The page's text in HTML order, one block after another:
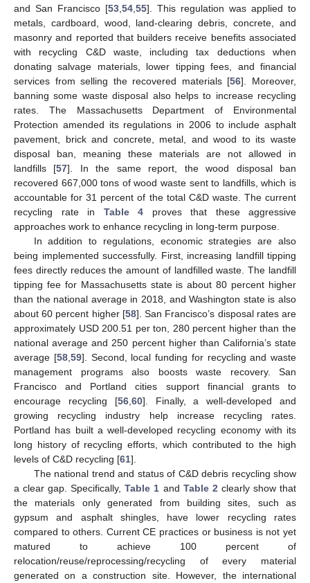
and San Francisco [53 54 55]. This regulation was applied to
metals, cardboard, wood, land-clearing debris, concrete, and
masonry and reported that builders receive benefits associated
with recycling C&D waste, including tax deductions when
donating salvage materials, lower tipping fees, and financial
services from selling the recovered materials [56]. Moreover,
banning some waste disposal also helps to increase recycling
rates. The Massachusetts Department of Environmental
Protection amended its regulations in 2006 to include asphalt
pavement, brick and concrete, metal, and wood to its waste
disposal ban, meaning these materials are not allowed in
landfills [57]. In the same report, the wood disposal ban
recovered 667,000 tons of wood waste sent to landfills, which is
accountable for 31 percent of the total C&D waste. The current
recycling rate in Table 4 proves that these aggressive
approaches work to enhance recycling in long-term purpose.
In addition to regulations, economic strategies are also
being implemented successfully. First, increasing landfill tipping
fees directly reduces the amount of landfilled waste. The landfill
tipping fee for Massachusetts state is about 80 percent higher
than the national average in 2018, and Washington state is also
about 60 percent higher [58]. San Francisco’s disposal rates are
approximately USD 200.51 per ton, 280 percent higher than the
national average and 250 percent higher than California’s state
average [58, 59]. Second, local funding for recycling and waste
management programs also boosts waste recovery. San
Francisco and Portland cities support financial grants to
encourage recycling [56, 60]. Finally, a well-developed and
growing recycling industry help increase recycling rates.
Portland has built a well-developed recycling economy with its
long history of recycling efforts, which contributed to the high
levels of C&D recycling [61].
The national trend and status of C&D debris recycling show
a clear gap. Specifically,Table 1 and Table 2 clearly show that
the materials only generated from building sites, such as
gypsum and asphalt shingles, have lower recycling rates
compared to others. Current CE practices or business is not yet
matured to achieve 100 percent of
relocation/reuse/reprocessing/recycling of every material
generated on a construction site. However, the international